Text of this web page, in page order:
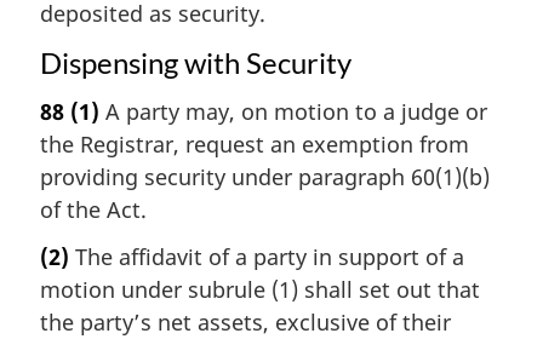
deposited as security.
Dispensing with Security
88 (1) A party may, on motion to a judge or
the Registrar, request an exemption from
providing security under paragraph 60(1)(b)
of the Act.
(2) The affidavit of a party in support of a
motion under subrule (1) shall set out that
the party’s net assets, exclusive of their